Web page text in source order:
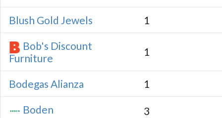
Blush Gold Jewels 1
Bob's Discount
Furniture
1
Bodegas Alianza 1
Boden 3